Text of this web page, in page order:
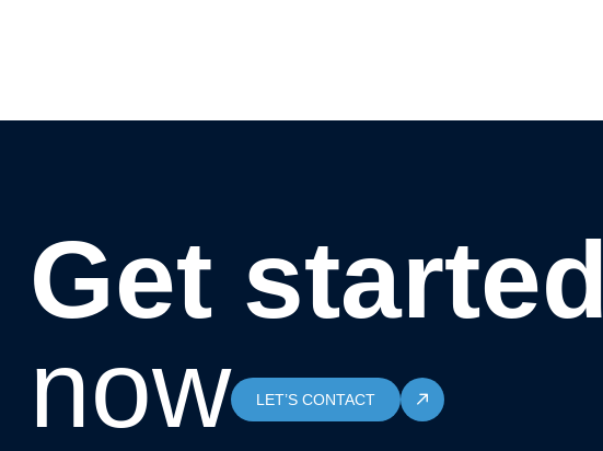
Get started
now
LET’S CONTACT